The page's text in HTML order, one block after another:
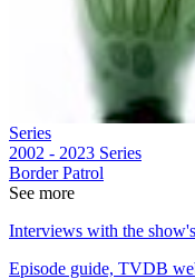
Series
2002 - 2023 Series
Border Patrol
See more
Interviews with the
Episode guide, TVDB